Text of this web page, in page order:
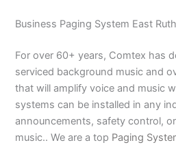
Business Paging System East
For over 60+ years, Comtex has
serviced background music and
that will amplify voice and music
systems can be installed in any
announcements, safety control,
music.. We are a top Paging